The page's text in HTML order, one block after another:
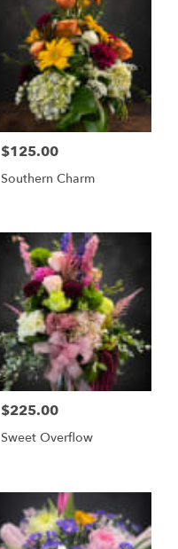
Price:
$125.00
Southern Charm
Price:
$225.00
Sweet Overflow